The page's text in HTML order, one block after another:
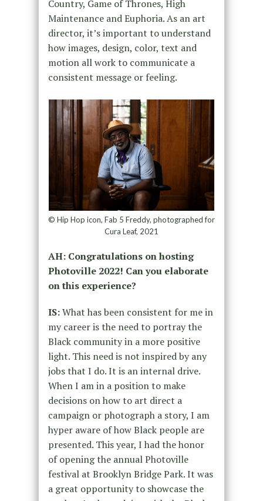
Country, Game of Thrones, High
Maintenance and Euphoria. As an art
director, it’s important to understand
how images, design, color, text and
motion all work to communicate a
consistent message or feeling.
© Hip Hop icon, Fab 5 Freddy, photographed for
Cura Leaf, 2021
AH: Congratulations on hosting
Photoville 2022! Can you elaborate
on this experience?
IS:What has been consistent for me in
my career is the need to portray the
Black community in a more positive
light. This need is not inspired by any
jobs that I do. It is an internal drive.
When I am in a position to make
decisions on how to art direct a
campaign or photograph a story, I am
hyper aware of how Black people are
presented. This year, I had the honor
of opening the annual Photoville
festival at Brooklyn Bridge Park. It was
a great opportunity to showcase the